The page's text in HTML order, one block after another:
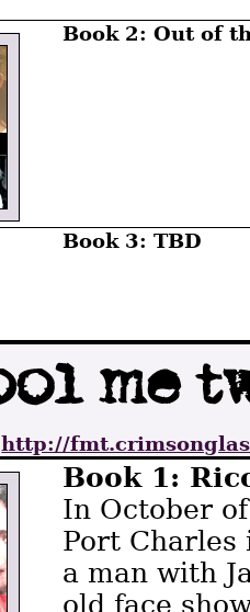
Book 2: Out of
Book 3: TBD
http://
Book 1:
In October
Port Charles
a man with
old face